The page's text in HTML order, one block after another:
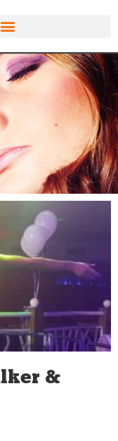
&